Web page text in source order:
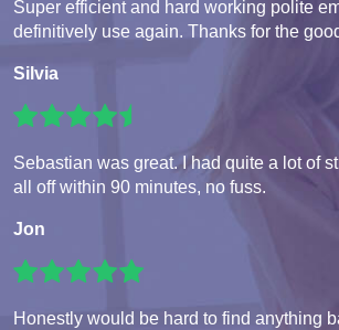
Super efficient and hard working polite
definitively use again. Thanks for the
Silvia
Sebastian was great. I had quite a lot of
all off within 90 minutes, no fuss.
Jon
Honestly would be hard to find anything